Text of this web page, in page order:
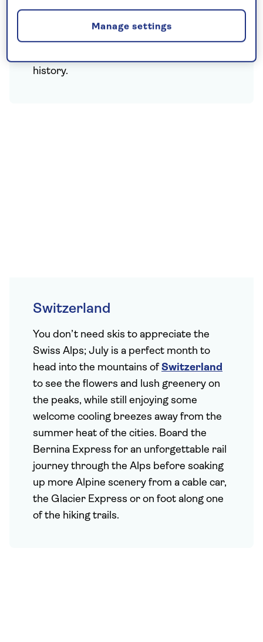
majestic Krimml Falls, Europe’s highest
waterfalls, as well as exploring
history.
Switzerland
You don’t need skis to appreciate the
Swiss Alps; July is a perfect month to
head into the mountains ofSwitzerland
to see the flowers and lush greenery on
the peaks, while still enjoying some
welcome cooling breezes away from the
summer heat of the cities. Board the
Bernina Express for an unforgettable rail
journey through the Alps before soaking
up more Alpine scenery from a cable car,
the Glacier Express or on foot along one
of the hiking trails.
Manage settings